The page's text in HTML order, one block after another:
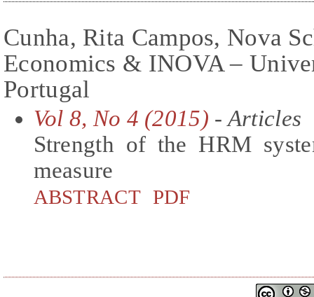
Cunha, Rita Campos, Nova
Economics & INOVA –
Portugal
Vol 8, No 4 (2015) - Articles
Strength of the HRM
measure
ABSTRACT PDF